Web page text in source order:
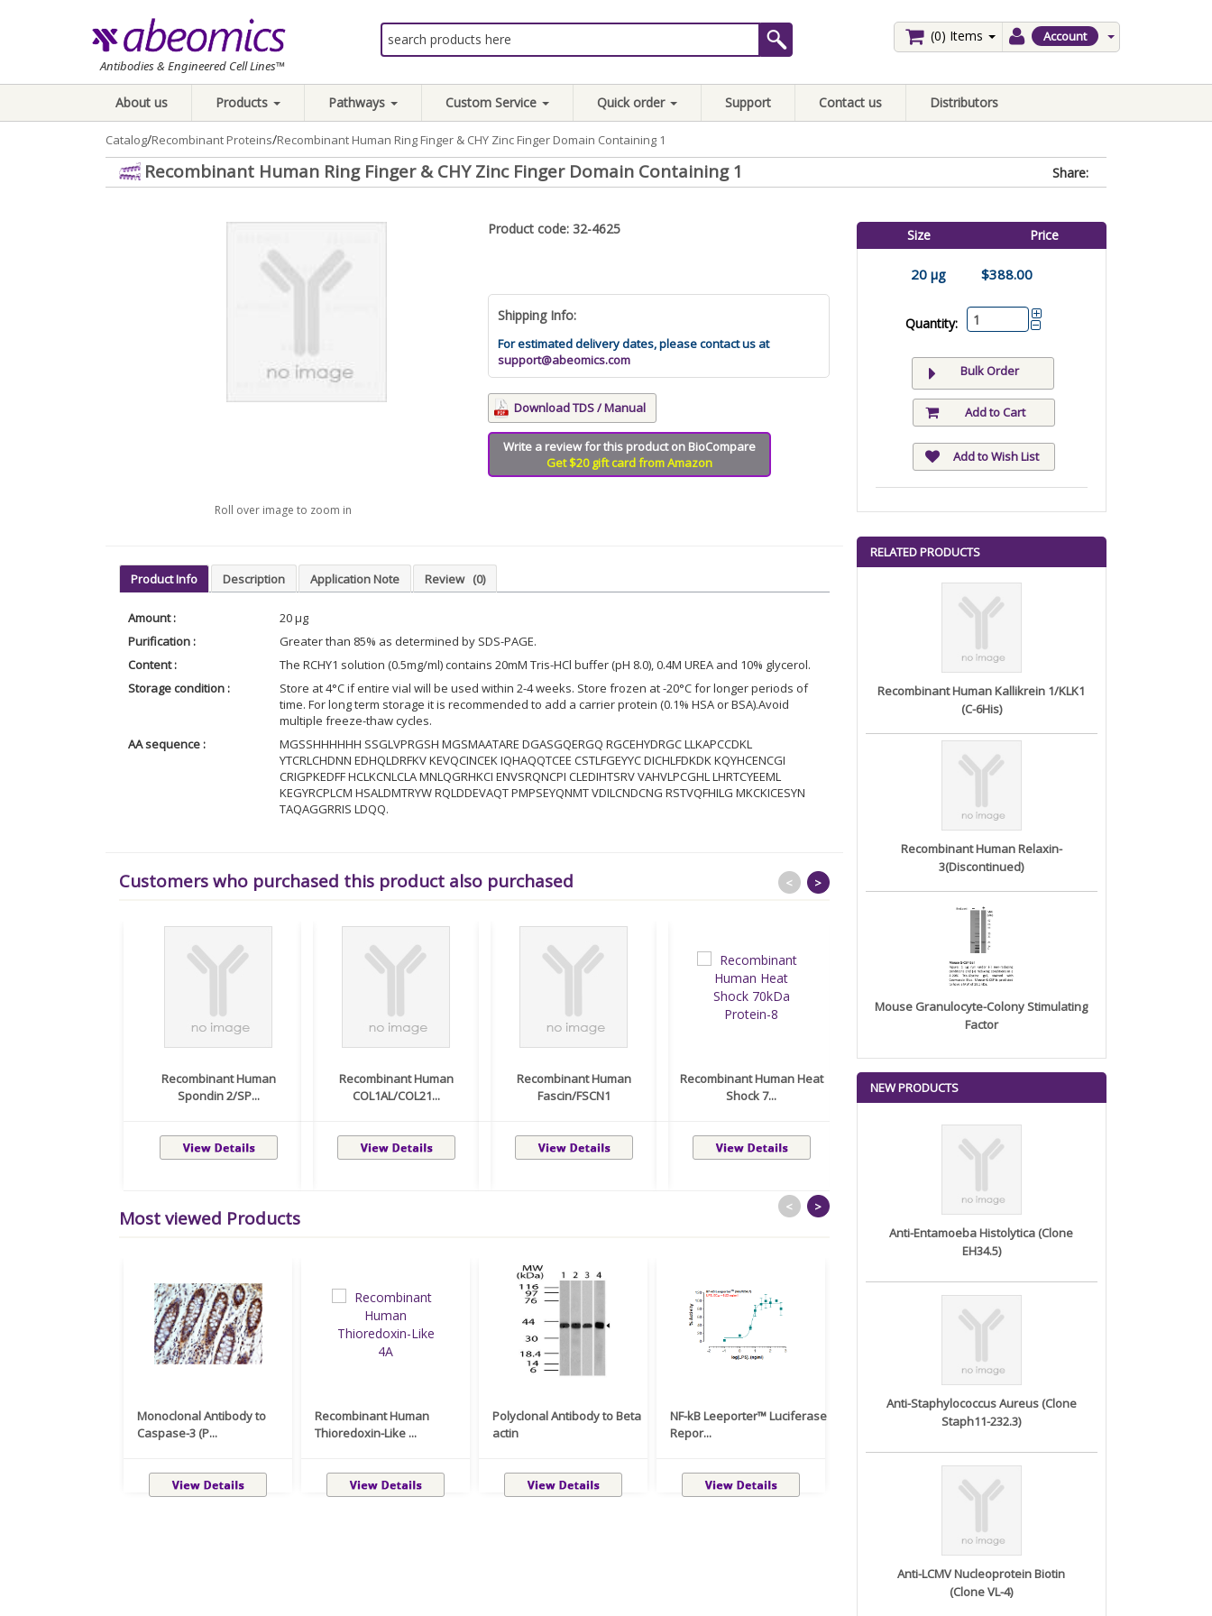
Antibodies & Engineered Cell Lines™
Account
(0) Items
About us Products Pathways Custom Service Quick order Support Contact us Distributors
Catalog/Recombinant Proteins/Recombinant Human Ring Finger & CHY Zinc Finger Domain Containing 1
Recombinant Human Ring Finger & CHY Zinc Finger Domain Containing 1 Share:
Roll over image to zoom in
Product code: 32-4625
Shipping Info:
For estimated delivery dates, please contact us at
support@abeomics.com
Download TDS / Manual
Write a review for this product on BioCompare
Get $20 gift card from Amazon
Size Price
20 µg $388.00
Quantity:
Bulk Order
Add to Cart
Add to Wish List
Product Info Description Application Note Review (0)
Amount :
20 µg
Purification :
Greater than 85% as determined by SDS-PAGE.
Content :
The RCHY1 solution (0.5mg/ml) contains 20mM Tris-HCl buffer (pH 8.0), 0.4M UREA and 10% glycerol.
Storage condition :
Store at 4°C if entire vial will be used within 2-4 weeks. Store frozen at -20°C for longer periods of
time. For long term storage it is recommended to add a carrier protein (0.1% HSA or BSA).Avoid
multiple freeze-thaw cycles.
AA sequence :
MGSSHHHHHH SSGLVPRGSH MGSMAATARE DGASGQERGQ RGCEHYDRGC LLKAPCCDKL
YTCRLCHDNN EDHQLDRFKV KEVQCINCEK IQHAQQTCEE CSTLFGEYYC DICHLFDKDK KQYHCENCGI
CRIGPKEDFF HCLKCNLCLA MNLQGRHKCI ENVSRQNCPI CLEDIHTSRV VAHVLPCGHL LHRTCYEEML
KEGYRCPLCM HSALDMTRYW RQLDDEVAQT PMPSEYQNMT VDILCNDCNG RSTVQFHILG MKCKICESYN
TAQAGGRRIS LDQQ.
Customers who purchased this product also purchased
Recombinant Human
Spondin 2/SP...
Recombinant Human
COL1AL/COL21...
Recombinant Human
Fascin/FSCN1
Recombinant Human Heat
Shock 7...
Human TSH Receptor/TSHR
(His T...
Recombinant Human
< >
Most viewed Products
Monoclonal Antibody to
Caspase-3 (P...
Recombinant Human
Thioredoxin-Like ...
Polyclonal Antibody to Beta
actin
NF-kB Leeporter™ Luciferase
Repor...
Monoclonal Antibody to
< >
RELATED PRODUCTS
Recombinant Human Kallikrein 1/KLK1
(C-6His)
Recombinant Human Relaxin-
3(Discontinued)
Mouse Granulocyte-Colony Stimulating
Factor
NEW PRODUCTS
Anti-Entamoeba Histolytica (Clone
EH34.5)
Anti-Staphylococcus Aureus (Clone
Staph11-232.3)
Anti-LCMV Nucleoprotein Biotin
(Clone VL-4)